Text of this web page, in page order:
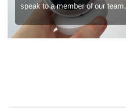
speak to a member of our team.